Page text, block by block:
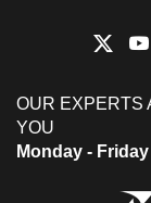
OUR EXPERTS
YOU
Monday -